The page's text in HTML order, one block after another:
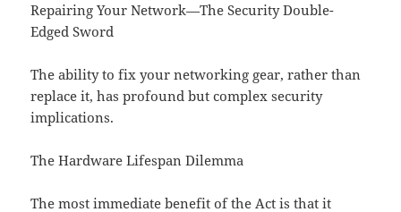
Repairing Your Network—The Security Double-
Edged Sword
The ability to fix your networking gear, rather than
replace it, has profound but complex security
implications.
The Hardware Lifespan Dilemma
The most immediate benefit of the Act is that it